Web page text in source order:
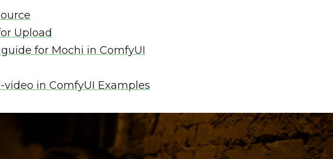
Upload
for Mochi in ComfyUI
in ComfyUI Examples